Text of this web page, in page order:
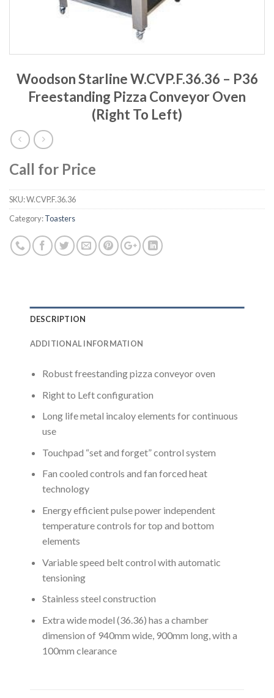
Woodson Starline W.CVP.F.36.36 – P36
Freestanding Pizza Conveyor Oven
(Right To Left)
Call for Price
SKU:W.CVP.F.36.36
Category:Toasters
DESCRIPTION
ADDITIONAL INFORMATION
Robust freestanding pizza conveyor oven
Right to Left configuration
Long life metal incaloy elements for continuous
use
Touchpad “set and forget” control system
Fan cooled controls and fan forced heat
technology
Energy efficient pulse power independent
temperature controls for top and bottom
elements
Variable speed belt control with automatic
tensioning
Stainless steel construction
Extra wide model (36.36) has a chamber
dimension of 940mm wide, 900mm long, with a
100mm clearance